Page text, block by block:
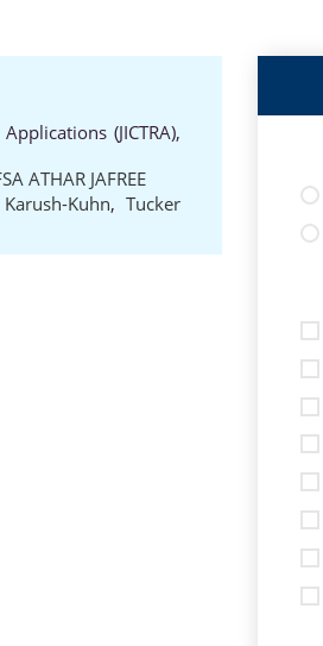
(JICTRA),
ATHAR JAFREE
Karush-Kuhn, Tucker